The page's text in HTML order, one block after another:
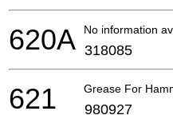
No information
620A 318085
Grease For
621 980927